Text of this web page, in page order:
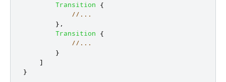
Transition
{
//...
},
Transition
{
//...
}
]
}